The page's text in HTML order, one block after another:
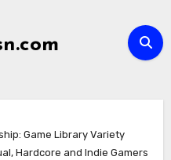
Game Library Variety
Hardcore and Indie Gamers